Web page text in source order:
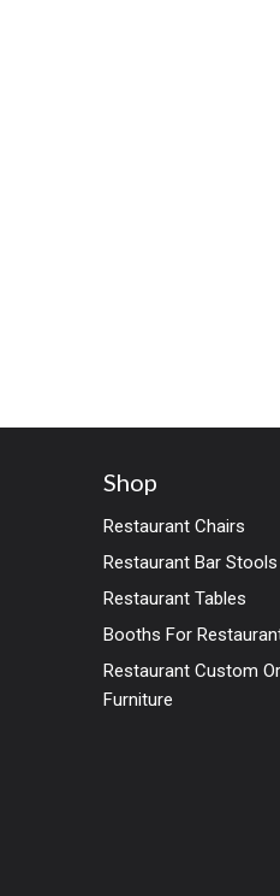
Shop
Restaurant Chairs
Restaurant Bar Stools
Restaurant Tables
Booths For
Restaurant Custom
Furniture